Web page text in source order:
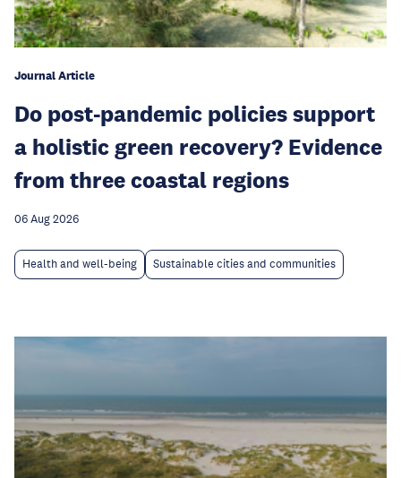
Journal Article
Do post-pandemic policies support
a holistic green recovery? Evidence
from three coastal regions
06 Aug 2026
Health and well-being Sustainable cities and communities